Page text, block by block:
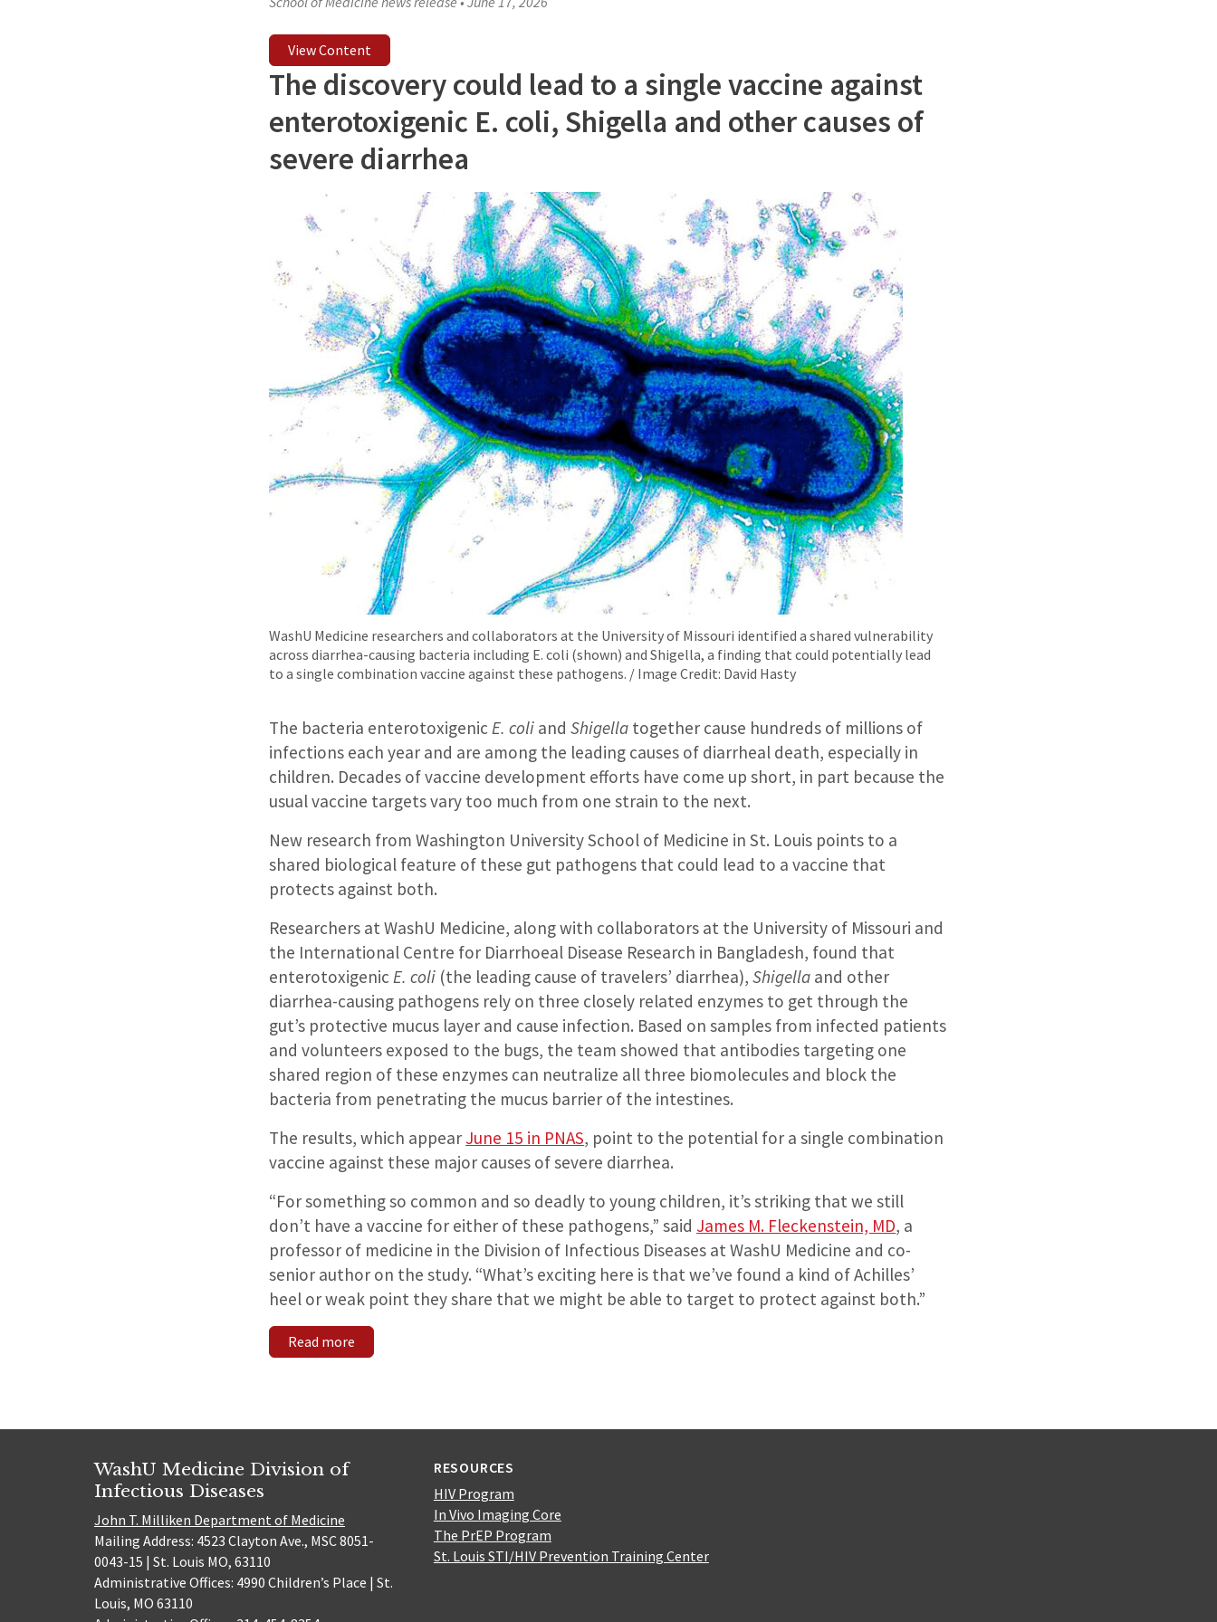
View Content
The discovery could lead to a single vaccine against
enterotoxigenic E. coli, Shigella and other causes of
severe diarrhea
WashU Medicine researchers and collaborators at the University of Missouri identified a shared vulnerability
across diarrhea-causing bacteria including E. coli (shown) and Shigella, a finding that could potentially lead
to a single combination vaccine against these pathogens. / Image Credit: David Hasty
The bacteria enterotoxigenicE. coli andShigella together cause hundreds of millions of
infections each year and are among the leading causes of diarrheal death, especially in
children. Decades of vaccine development efforts have come up short, in part because the
usual vaccine targets vary too much from one strain to the next.
New research from Washington University School of Medicine in St. Louis points to a
shared biological feature of these gut pathogens that could lead to a vaccine that
protects against both.
Researchers at WashU Medicine, along with collaborators at the University of Missouri and
the International Centre for Diarrhoeal Disease Research in Bangladesh, found that
enterotoxigenicE. coli (the leading cause of travelers’ diarrhea),Shigella and other
diarrhea-causing pathogens rely on three closely related enzymes to get through the
gut’s protective mucus layer and cause infection. Based on samples from infected patients
and volunteers exposed to the bugs, the team showed that antibodies targeting one
shared region of these enzymes can neutralize all three biomolecules and block the
bacteria from penetrating the mucus barrier of the intestines.
The results, which appear June 15 in PNAS, point to the potential for a single combination
vaccine against these major causes of severe diarrhea.
“For something so common and so deadly to young children, it’s striking that we still
don’t have a vaccine for either of these pathogens,” said James M. Fleckenstein, MD, a
professor of medicine in the Division of Infectious Diseases at WashU Medicine and co-
senior author on the study. “What’s exciting here is that we’ve found a kind of Achilles’
heel or weak point they share that we might be able to target to protect against both.”
Read more
WashU Medicine Division of
Infectious Diseases
John T. Milliken Department of Medicine
Mailing Address: 4523 Clayton Ave., MSC 8051-
0043-15 | St. Louis MO, 63110
Administrative Offices: 4990 Children’s Place | St.
Louis, MO 63110
RESOURCES
HIV Program
In Vivo Imaging Core
The PrEP Program
St. Louis STI/HIV Prevention Training Center